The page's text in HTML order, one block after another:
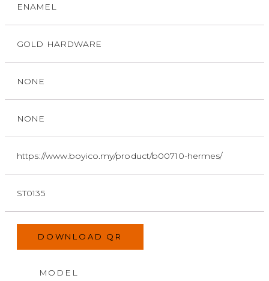
ENAMEL
GOLD HARDWARE
NONE
NONE
https://www.boyico.my/product/b00710-hermes/
ST0135
DOWNLOAD QR
MODEL